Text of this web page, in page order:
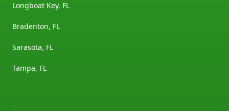
Longboat Key, FL
Bradenton, FL
Sarasota, FL
Tampa, FL